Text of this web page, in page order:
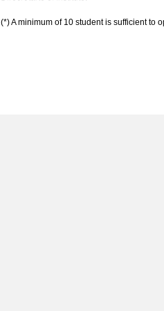
(*) A minimum of 10 student is sufficient to